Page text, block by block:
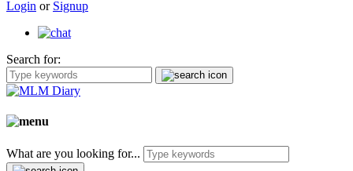
Login or Signup
Search for:
What are you looking for...